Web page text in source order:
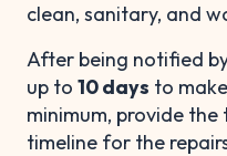
clean, sanitary, and
After being notified
up to 10 days to
minimum, provide
timeline for the